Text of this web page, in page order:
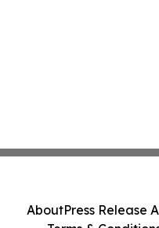
AboutPress Release